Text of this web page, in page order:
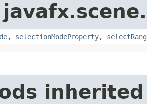
, selectionModeProperty,